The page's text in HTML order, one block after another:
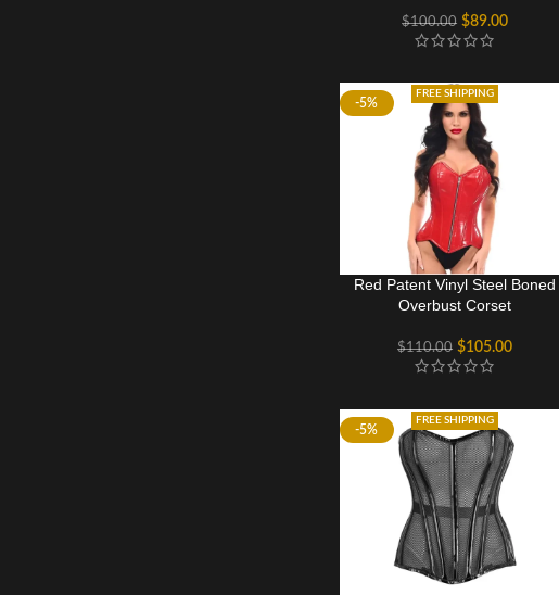
$100.00 $89.00
-5%
FREE SHIPPING
Red Patent Vinyl Steel Boned
Overbust Corset
$110.00 $105.00
-5%
FREE SHIPPING